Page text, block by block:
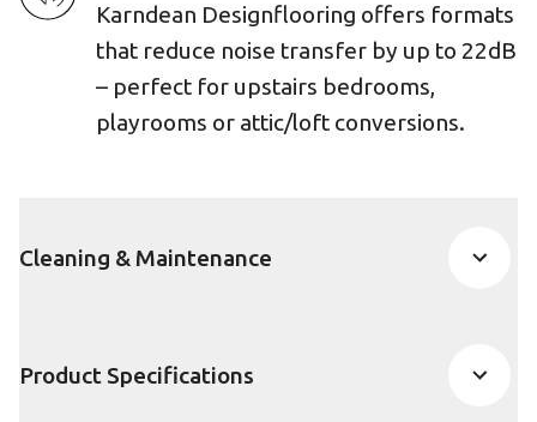
Karndean Designflooring offers formats
that reduce noise transfer by up to 22dB
– perfect for upstairs bedrooms,
playrooms or attic/loft conversions.
Cleaning & Maintenance
Product Specifications